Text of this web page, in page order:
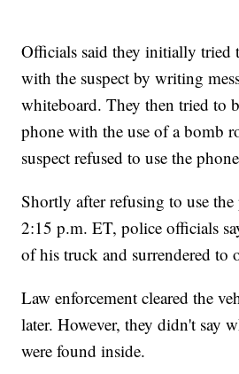
Officials said they initially tried
with the suspect by writing
whiteboard. They then tried to
phone with the use of a bomb
suspect refused to use the
Shortly after refusing to use
2:15 p.m. ET, police officials
of his truck and surrendered to
Law enforcement cleared the
later. However, they didn't say
were found inside.